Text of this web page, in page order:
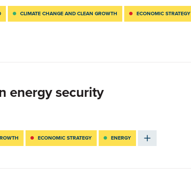
CLIMATE CHANGE AND CLEAN GROWTH ECONOMIC STRATEGY
energy security
ECONOMIC STRATEGY ENERGY